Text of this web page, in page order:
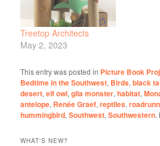
Treetop Architects
May 2, 2023
This entry was posted in Picture Book
Bedtime in the Southwest, Birds,black
desert,elf owl,gila monster,habitat,
antelope, Renée Graef,reptiles,
hummingbird,Southwest,Southwestern.
WHAT'S NEW?